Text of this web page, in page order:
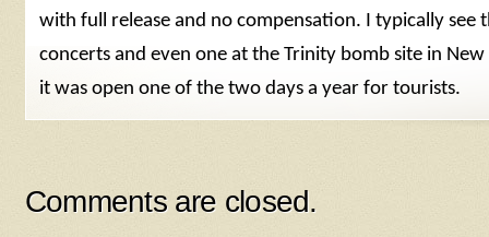
with full release and no compensation. I typically see
concerts and even one at the Trinity bomb site in
it was open one of the two days a year for tourists.
Comments are closed.